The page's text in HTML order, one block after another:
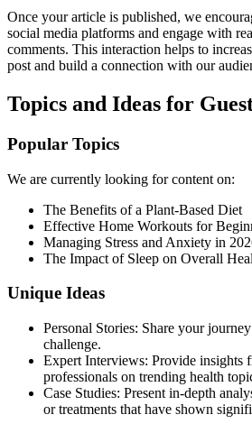
Once your article is published, we
social media platforms and engage with
comments. This interaction helps to
post and build a connection with our
Topics and Ideas for
Popular Topics
We are currently looking for content on:
The Benefits of a Plant-Based Diet
Effective Home Workouts for
Managing Stress and Anxiety in
The Impact of Sleep on Overall
Unique Ideas
Personal Stories: Share your
challenge.
Expert Interviews: Provide insights
professionals on trending health
Case Studies: Present in-depth
or treatments that have shown